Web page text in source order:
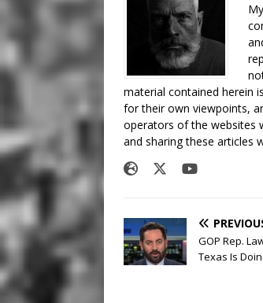
material contained herein
for their own viewpoints,
operators of the websites
and sharing these articles
GOP Rep.
Texas Is